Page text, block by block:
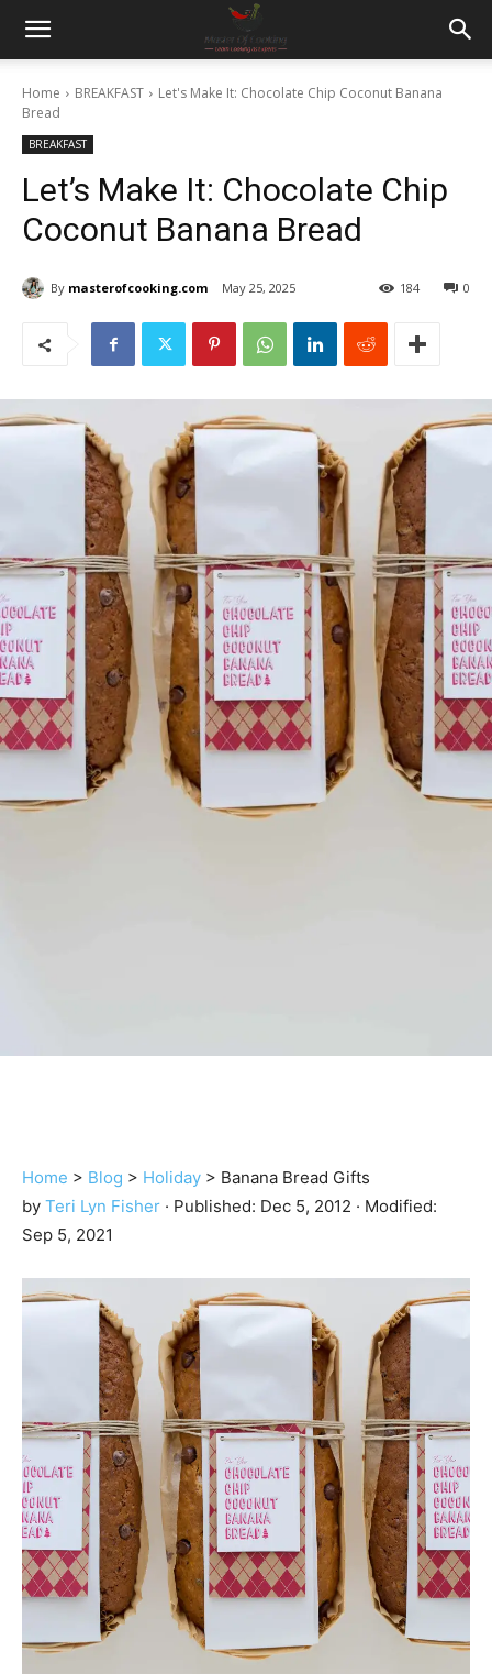
Home BREAKFAST
Let's Make It: Chocolate Chip Coconut Banana
Bread
BREAKFAST
Let’s Make It: Chocolate Chip
Coconut Banana Bread
By masterofcooking.com May 25, 2025 0
184
Home > Blog > Holiday > Banana Bread Gifts
by Teri Lyn Fisher · Published: Dec 5, 2012 · Modified:
Sep 5, 2021